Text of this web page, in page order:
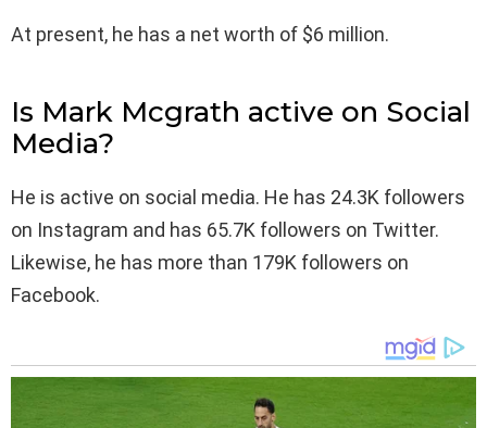
At present, he has a net worth of $6 million.
Is Mark Mcgrath active on Social
Media?
He is active on social media. He has 24.3K followers
on Instagram and has 65.7K followers on Twitter.
Likewise, he has more than 179K followers on
Facebook.